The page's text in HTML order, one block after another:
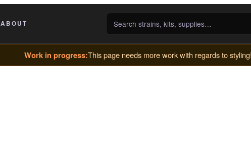
ABOUT
Work in progress:This page needs more work with regards to styling!